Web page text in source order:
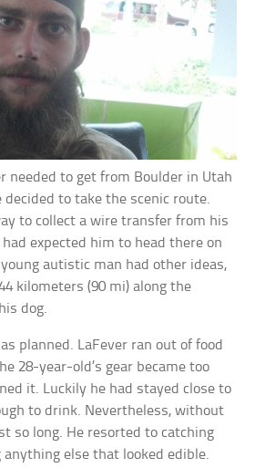
needed to get from Boulder in Utah
decided to take the scenic route.
to collect a wire transfer from his
expected him to head there on
autistic man had other ideas,
kilometers (90 mi) along the
dog.
planned. LaFever ran out of food
28-year-old’s gear became too
it. Luckily he had stayed close to
to drink. Nevertheless, without
so long. He resorted to catching
anything else that looked edible.